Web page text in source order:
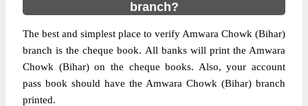
branch?
The best and simplest place to verify Amwara Chowk (Bihar)
branch is the cheque book. All banks will print the Amwara
Chowk (Bihar) on the cheque books. Also, your account
pass book should have the Amwara Chowk (Bihar) branch
printed.